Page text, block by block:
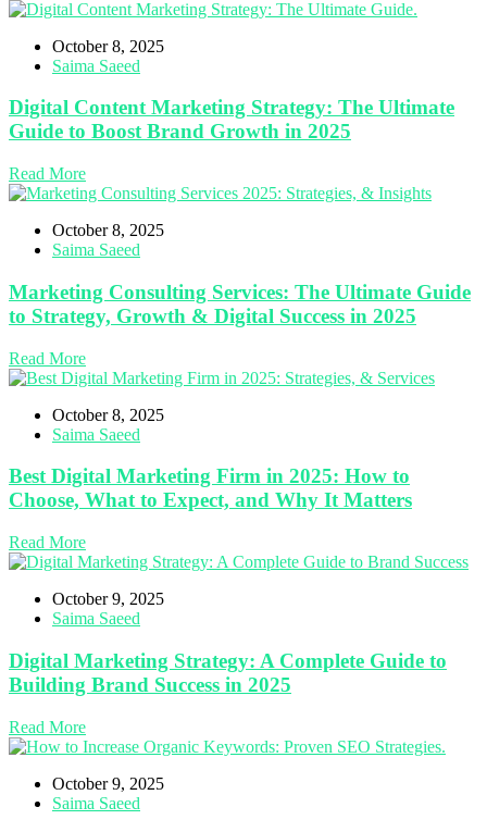
October 8, 2025
Saima Saeed
Digital Content Marketing Strategy: The Ultimate
Guide to Boost Brand Growth in 2025
Read More
October 8, 2025
Saima Saeed
Marketing Consulting Services: The Ultimate Guide
to Strategy, Growth & Digital Success in 2025
Read More
October 8, 2025
Saima Saeed
Best Digital Marketing Firm in 2025: How to
Choose, What to Expect, and Why It Matters
Read More
October 9, 2025
Saima Saeed
Digital Marketing Strategy: A Complete Guide to
Building Brand Success in 2025
Read More
October 9, 2025
Saima Saeed